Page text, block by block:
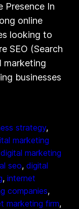
Presence In
online
looking to
SEO (Search
marketing
businesses
strategy
marketing
digital marketing
seo, digital
, internet
companies
marketing firm